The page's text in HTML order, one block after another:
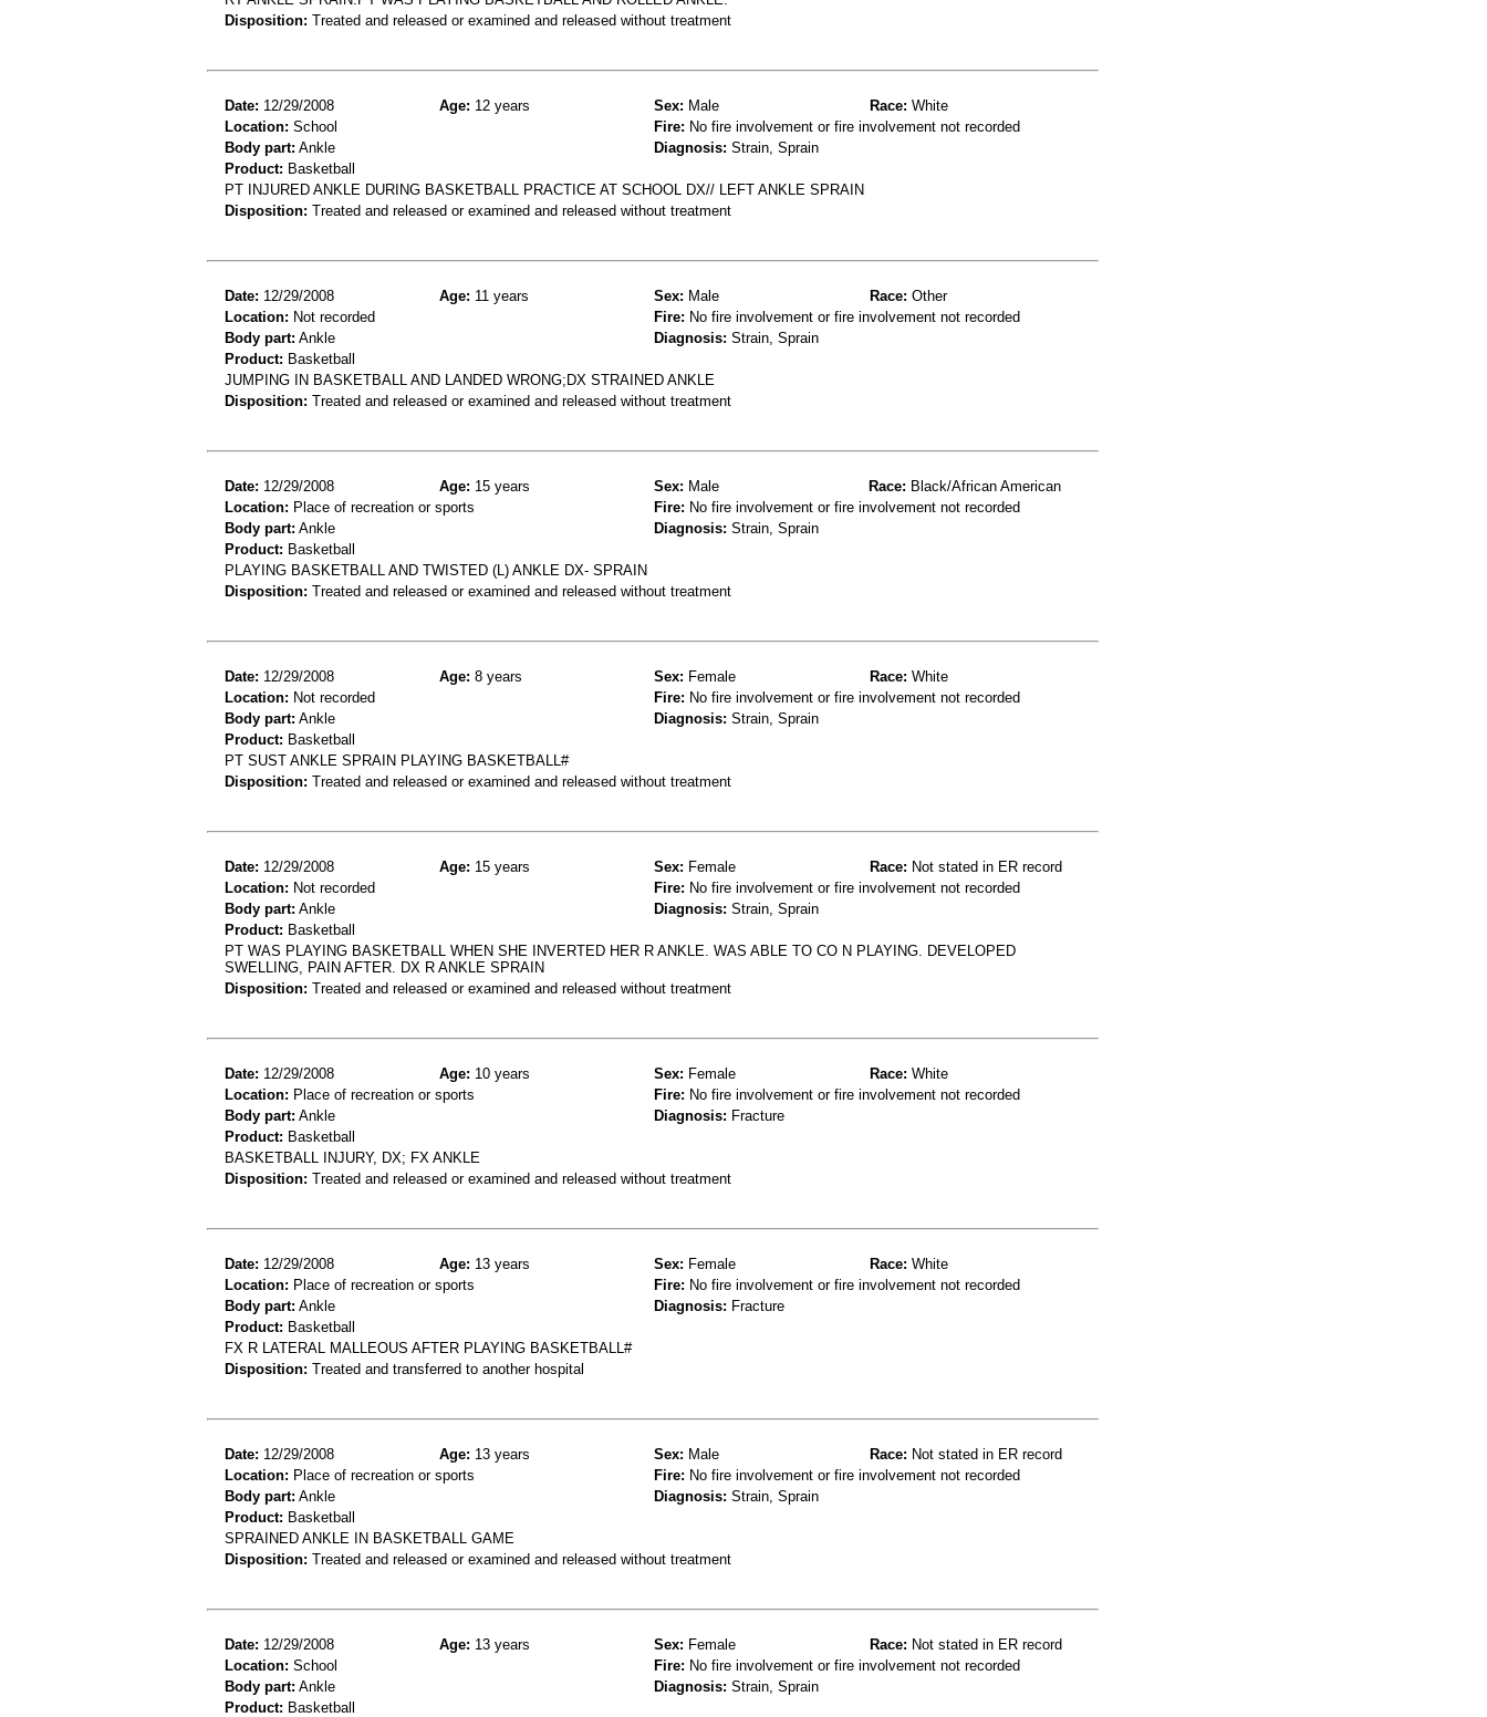
Disposition: Treated and released or examined and released without treatment
Date: 12/29/2008 Age: 12 years Sex: Male Race: White
Location: School Fire: No fire involvement or fire involvement not recorded
Body part: Ankle Diagnosis: Strain, Sprain
Product: Basketball
PT INJURED ANKLE DURING BASKETBALL PRACTICE AT SCHOOL DX// LEFT ANKLE SPRAIN
Disposition: Treated and released or examined and released without treatment
Date: 12/29/2008 Age: 11 years Sex: Male Race: Other
Location: Not recorded Fire: No fire involvement or fire involvement not recorded
Body part: Ankle Diagnosis: Strain, Sprain
Product: Basketball
JUMPING IN BASKETBALL AND LANDED WRONG;DX STRAINED ANKLE
Disposition: Treated and released or examined and released without treatment
Date: 12/29/2008 Age: 15 years Sex: Male Race: Black/African American
Location: Place of recreation or sports Fire: No fire involvement or fire involvement not recorded
Body part: Ankle Diagnosis: Strain, Sprain
Product: Basketball
PLAYING BASKETBALL AND TWISTED (L) ANKLE DX- SPRAIN
Disposition: Treated and released or examined and released without treatment
Date: 12/29/2008 Age: 8 years Sex: Female Race: White
Location: Not recorded Fire: No fire involvement or fire involvement not recorded
Body part: Ankle Diagnosis: Strain, Sprain
Product: Basketball
PT SUST ANKLE SPRAIN PLAYING BASKETBALL#
Disposition: Treated and released or examined and released without treatment
Date: 12/29/2008 Age: 15 years Sex: Female Race: Not stated in ER record
Location: Not recorded Fire: No fire involvement or fire involvement not recorded
Body part: Ankle Diagnosis: Strain, Sprain
Product: Basketball
PT WAS PLAYING BASKETBALL WHEN SHE INVERTED HER R ANKLE. WAS ABLE TO CO N PLAYING. DEVELOPED
SWELLING, PAIN AFTER. DX R ANKLE SPRAIN
Disposition: Treated and released or examined and released without treatment
Date: 12/29/2008 Age: 10 years Sex: Female Race: White
Location: Place of recreation or sports Fire: No fire involvement or fire involvement not recorded
Body part: Ankle Diagnosis: Fracture
Product: Basketball
BASKETBALL INJURY, DX; FX ANKLE
Disposition: Treated and released or examined and released without treatment
Date: 12/29/2008 Age: 13 years Sex: Female Race: White
Location: Place of recreation or sports Fire: No fire involvement or fire involvement not recorded
Body part: Ankle Diagnosis: Fracture
Product: Basketball
FX R LATERAL MALLEOUS AFTER PLAYING BASKETBALL#
Disposition: Treated and transferred to another hospital
Date: 12/29/2008 Age: 13 years Sex: Male Race: Not stated in ER record
Location: Place of recreation or sports Fire: No fire involvement or fire involvement not recorded
Body part: Ankle Diagnosis: Strain, Sprain
Product: Basketball
SPRAINED ANKLE IN BASKETBALL GAME
Disposition: Treated and released or examined and released without treatment
Date: 12/29/2008 Age: 13 years Sex: Female Race: Not stated in ER record
Location: School Fire: No fire involvement or fire involvement not recorded
Body part: Ankle Diagnosis: Strain, Sprain
Product: Basketball